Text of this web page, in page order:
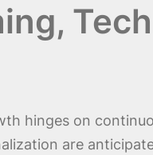
hinges on
are